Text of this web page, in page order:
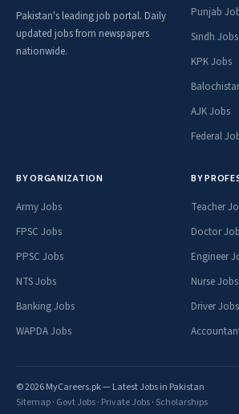
Pakistan's leading job portal. Daily
updated jobs from newspapers
nationwide.
Punjab
Sindh Jobs
KPK Jobs
AJK Jobs
Federal
BY ORGANIZATION
Army Jobs
FPSC Jobs
PPSC Jobs
NTS Jobs
Banking Jobs
WAPDA Jobs
BY
Teacher
Doctor
Engineer
Nurse Jobs
Driver Jobs
© 2026 MyCareers.pk — Latest Jobs in Pakistan
Sitemap· Govt Jobs· Private Jobs· Scholarships